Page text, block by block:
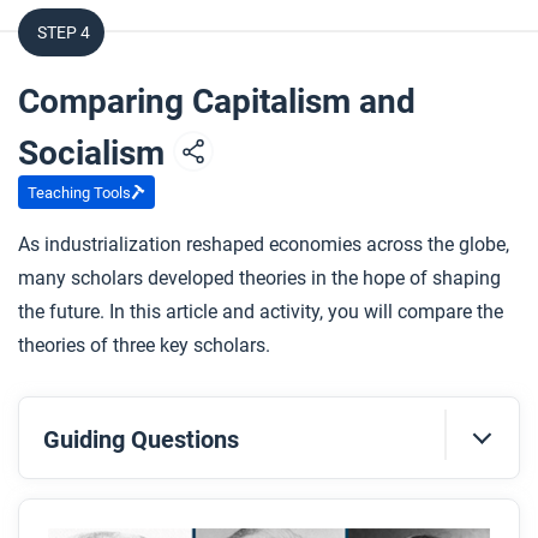
and how to change it?
After you watch
Respond to this question: Karl Marx asked if
capitalism is good for people or if it needs limits.
What kinds of evidence could we look at today to
help answer that question?
STEP 4
Comparing Capitalism and
Socialism
Teaching Tools
As industrialization reshaped economies across the globe,
many scholars developed theories in the hope of shaping
the future. In this article and activity, you will compare the
theories of three key scholars.
Guiding Questions
Before you read